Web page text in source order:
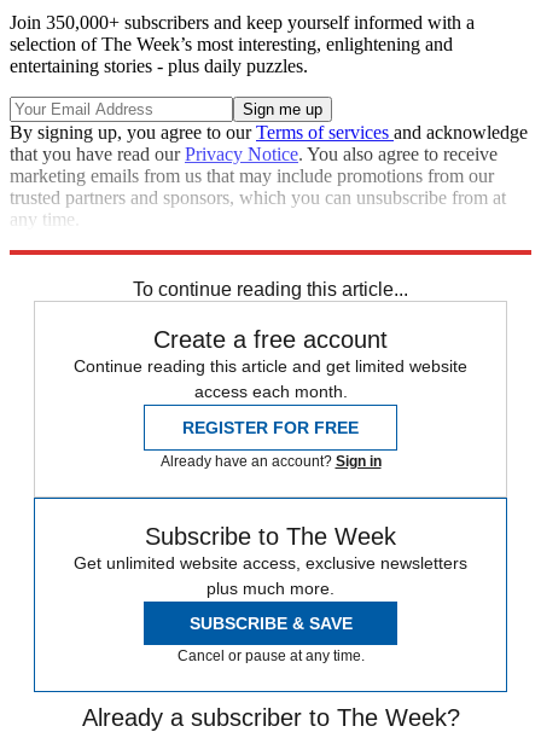
Join 350,000+ subscribers and keep yourself informed with a
selection of The Week’s most interesting, enlightening and
entertaining stories - plus daily puzzles.
By signing up, you agree to ourTerms of services and acknowledge
that you have read ourPrivacy Notice. You also agree to receive
marketing emails from us that may include promotions from our
trusted partners and sponsors, which you can unsubscribe from at
any time.
To continue reading this article...
Create a free account
Continue reading this article and get limited website
access each month.
REGISTER FOR FREE
Already have an account? Sign in
Subscribe to The Week
Get unlimited website access, exclusive newsletters
plus much more.
SUBSCRIBE & SAVE
Cancel or pause at any time.
Already a subscriber to The Week?